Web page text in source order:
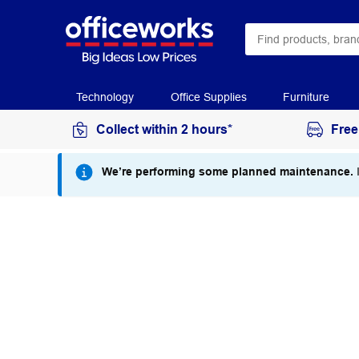
Technology Office Supplies Furniture
Collect within 2 hours*
We’re performing some planned maintenance.